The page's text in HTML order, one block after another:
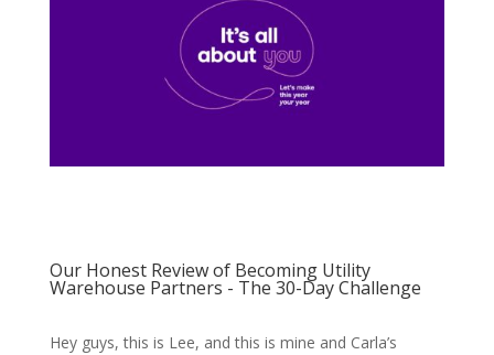
Our Honest Review of Becoming Utility
Warehouse Partners - The 30-Day Challenge
Hey guys, this is Lee, and this is mine and Carla’s